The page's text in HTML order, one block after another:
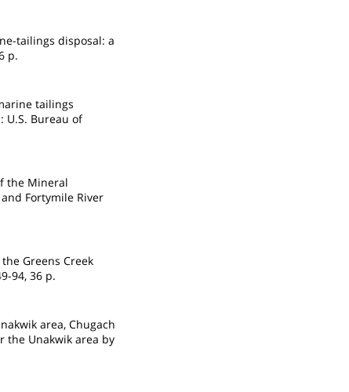
tailings disposal: a
p.
tailings
U.S. Bureau of
the Mineral
Fortymile River
Greens Creek
94, 36 p.
area, Chugach
the Unakwik area by